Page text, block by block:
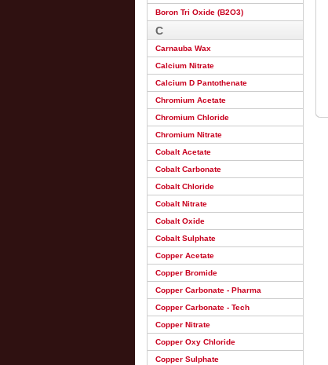
Boron Tri Oxide (B2O3)
C
Carnauba Wax
Calcium Nitrate
Calcium D Pantothenate
Chromium Acetate
Chromium Chloride
Chromium Nitrate
Cobalt Acetate
Cobalt Carbonate
Cobalt Chloride
Cobalt Nitrate
Cobalt Oxide
Cobalt Sulphate
Copper Acetate
Copper Bromide
Copper Carbonate - Pharma
Copper Carbonate - Tech
Copper Nitrate
Copper Oxy Chloride
Copper Sulphate